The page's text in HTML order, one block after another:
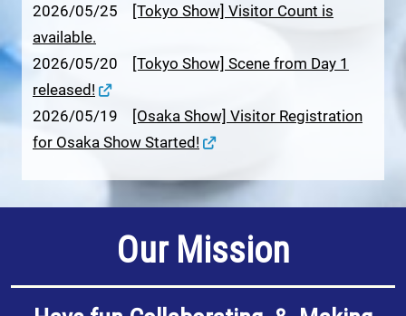
2026/05/25 [Tokyo Show] Visitor Count is
available.
2026/05/20 [Tokyo Show] Scene from Day 1
released!
2026/05/19 [Osaka Show] Visitor Registration
for Osaka Show Started!
Our Mission